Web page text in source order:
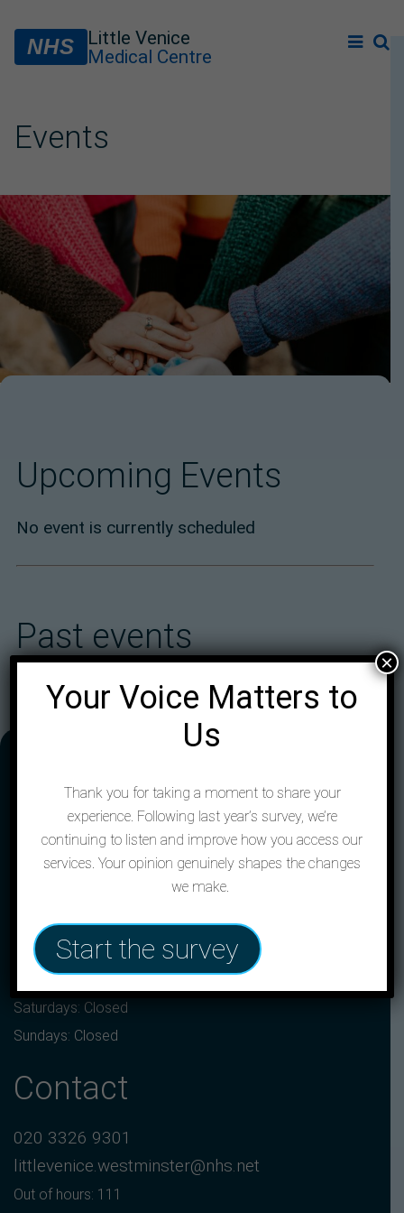
NHS
Little Venice
Medical Centre
Events
Upcoming Events
No event is currently scheduled
Past events
Address
The Little Venice,
2 Crompton Street, London, W2 1ND
Opening hours
Monday to Friday: 8:00am to 6:30pm
Saturdays: Closed
Sundays: Closed
Contact
020 3326 9301
littlevenice.westminster@nhs.net
Out of hours: 111
Your Voice Matters to
Us
Thank you for taking a moment to share your
experience. Following last year’s survey, we’re
continuing to listen and improve how you access our
services. Your opinion genuinely shapes the changes
we make.
Start the survey
×